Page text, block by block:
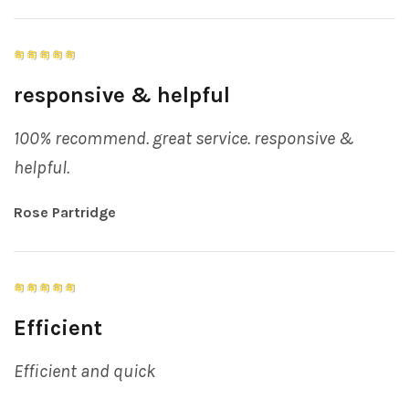
responsive & helpful
100% recommend. great service. responsive &
helpful.
Rose Partridge
Efficient
Efficient and quick